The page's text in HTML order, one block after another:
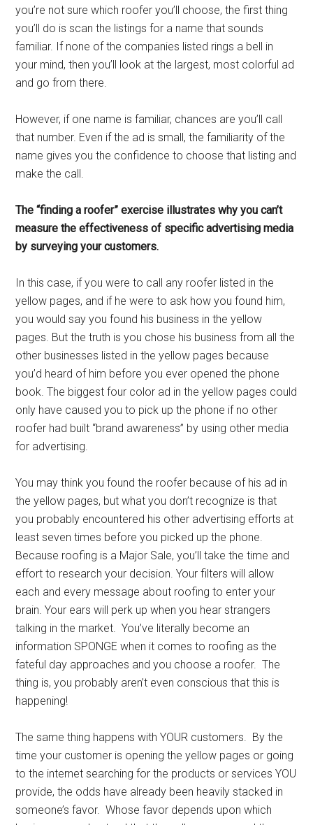
you’re not sure which roofer you’ll choose, the first thing
you’ll do is scan the listings for a name that sounds
familiar. If none of the companies listed rings a bell in
your mind, then you’ll look at the largest, most colorful ad
and go from there.
However, if one name is familiar, chances are you’ll call
that number. Even if the ad is small, the familiarity of the
name gives you the confidence to choose that listing and
make the call.
The “finding a roofer” exercise illustrates why you can’t
measure the effectiveness of specific advertising media
by surveying your customers.
In this case, if you were to call any roofer listed in the
yellow pages, and if he were to ask how you found him,
you would say you found his business in the yellow
pages. But the truth is you chose his business from all the
other businesses listed in the yellow pages because
you’d heard of him before you ever opened the phone
book. The biggest four color ad in the yellow pages could
only have caused you to pick up the phone if no other
roofer had built “brand awareness” by using other media
for advertising.
You may think you found the roofer because of his ad in
the yellow pages, but what you don’t recognize is that
you probably encountered his other advertising efforts at
least seven times before you picked up the phone.
Because roofing is a Major Sale, you’ll take the time and
effort to research your decision. Your filters will allow
each and every message about roofing to enter your
brain. Your ears will perk up when you hear strangers
talking in the market. You’ve literally become an
information SPONGE when it comes to roofing as the
fateful day approaches and you choose a roofer. The
thing is, you probably aren’t even conscious that this is
happening!
The same thing happens with YOUR customers. By the
time your customer is opening the yellow pages or going
to the internet searching for the products or services YOU
provide, the odds have already been heavily stacked in
someone’s favor. Whose favor depends upon which